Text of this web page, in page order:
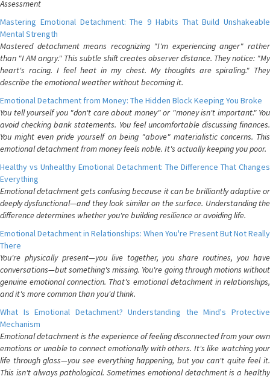
Assessment
Mastering Emotional Detachment: The 9 Habits That Build Unshakeable
Mental Strength
Mastered detachment means recognizing "I'm experiencing anger" rather
than "I AM angry." This subtle shift creates observer distance. They notice: "My
heart's racing. I feel heat in my chest. My thoughts are spiraling." They
describe the emotional weather without becoming it.
Emotional Detachment from Money: The Hidden Block Keeping You Broke
You tell yourself you "don't care about money" or "money isn't important." You
avoid checking bank statements. You feel uncomfortable discussing finances.
You might even pride yourself on being "above" materialistic concerns. This
emotional detachment from money feels noble. It's actually keeping you poor.
Healthy vs Unhealthy Emotional Detachment: The Difference That Changes
Everything
Emotional detachment gets confusing because it can be brilliantly adaptive or
deeply dysfunctional—and they look similar on the surface. Understanding the
difference determines whether you're building resilience or avoiding life.
Emotional Detachment in Relationships: When You're Present But Not Really
There
You're physically present—you live together, you share routines, you have
conversations—but something's missing. You're going through motions without
genuine emotional connection. That's emotional detachment in relationships,
and it's more common than you'd think.
What Is Emotional Detachment? Understanding the Mind's Protective
Mechanism
Emotional detachment is the experience of feeling disconnected from your own
emotions or unable to connect emotionally with others. It's like watching your
life through glass—you see everything happening, but you can't quite feel it.
This isn't always pathological. Sometimes emotional detachment is a healthy